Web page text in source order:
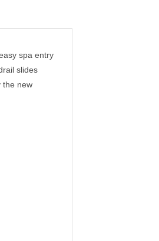
spa entry
slides
the new